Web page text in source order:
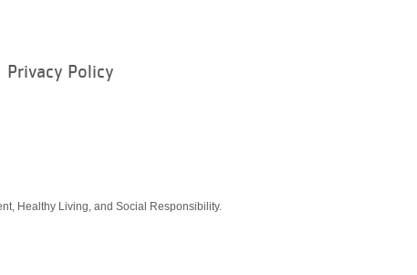
Privacy Policy
Healthy Living, and Social Responsibility.